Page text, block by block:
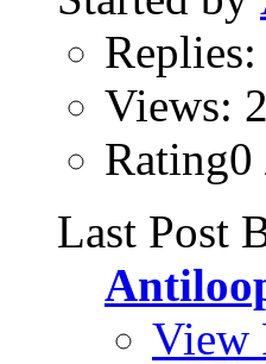
Replies:
Views:
Rating0
Last Post
View